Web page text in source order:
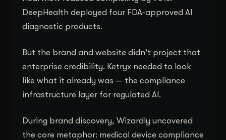
DeepHealth deployed four FDA-approved AI
diagnostic products.
But the brand and website didn't project that
enterprise credibility. Ketryx needed to look
like what it already was — the compliance
infrastructure layer for regulated AI.
During brand discovery, Wizardly uncovered
the core metaphor: medical device compliance